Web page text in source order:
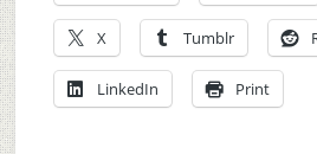
X Tumblr
LinkedIn Print